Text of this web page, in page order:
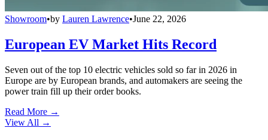
Showroom•by Lauren Lawrence•June 22, 2026
European EV Market Hits Record
Seven out of the top 10 electric vehicles sold so far in 2026 in
Europe are by European brands, and automakers are seeing the
power train fill up their order books.
Read More →
View All →